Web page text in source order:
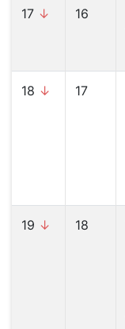
17 ↓ 16
18 ↓ 17
19 ↓ 18